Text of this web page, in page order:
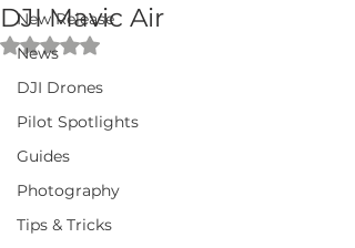
New Release
News
DJI Drones
Pilot Spotlights
Guides
Photography
Tips & Tricks
DJI Mavic Air
Rated NaN out of 5 stars.